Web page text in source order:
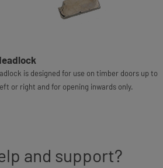
is designed for use on timber doors up to
or right and for opening inwards only.
and support?